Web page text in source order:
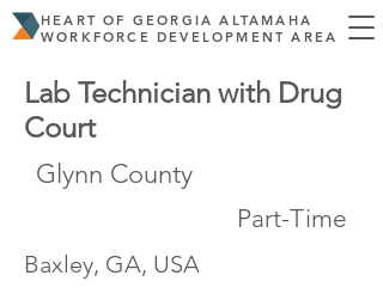
HEART OF GEORGIA ALTAMAHA
WORKFORCE DEVELOPMENT AREA
Lab Technician with Drug
Court
Glynn County
Part-Time
Baxley, GA, USA